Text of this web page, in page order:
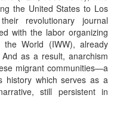
the United States to Los
revolutionary journal
with the labor organizing
World (IWW), already
as a result, anarchism
migrant communities—a
history which serves as a
still persistent in